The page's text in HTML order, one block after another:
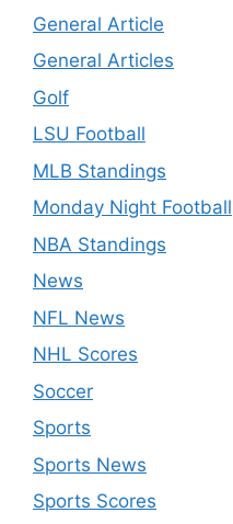
General Article
General Articles
Golf
LSU Football
MLB Standings
Monday Night Football
NBA Standings
News
NFL News
NHL Scores
Soccer
Sports
Sports News
Sports Scores